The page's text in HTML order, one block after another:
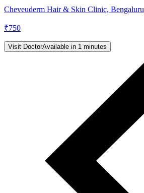
Cheveuderm Hair & Skin Clinic, Bengaluru
₹750
Visit DoctorAvailable in 1 minutes